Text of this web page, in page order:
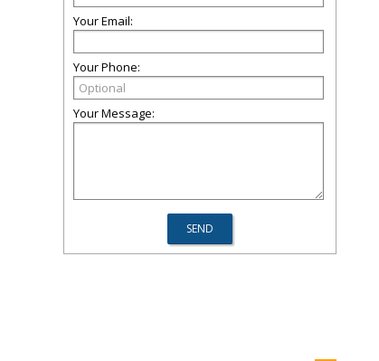
Your Email:
Your Phone:
Your Message: